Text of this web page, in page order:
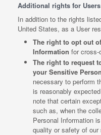
Additional rights for
In addition to the rights
United States, as a User
The right to opt out
Information for cross-
The right to request
your Sensitive
necessary to perform
is reasonably
note that certain
such as, when the
Personal Information
quality or safety of our